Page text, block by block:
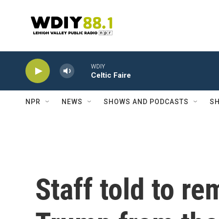
WDIY
Celtic Faire
NPR NEWS SHOWS AND PODCASTS
Staff told to